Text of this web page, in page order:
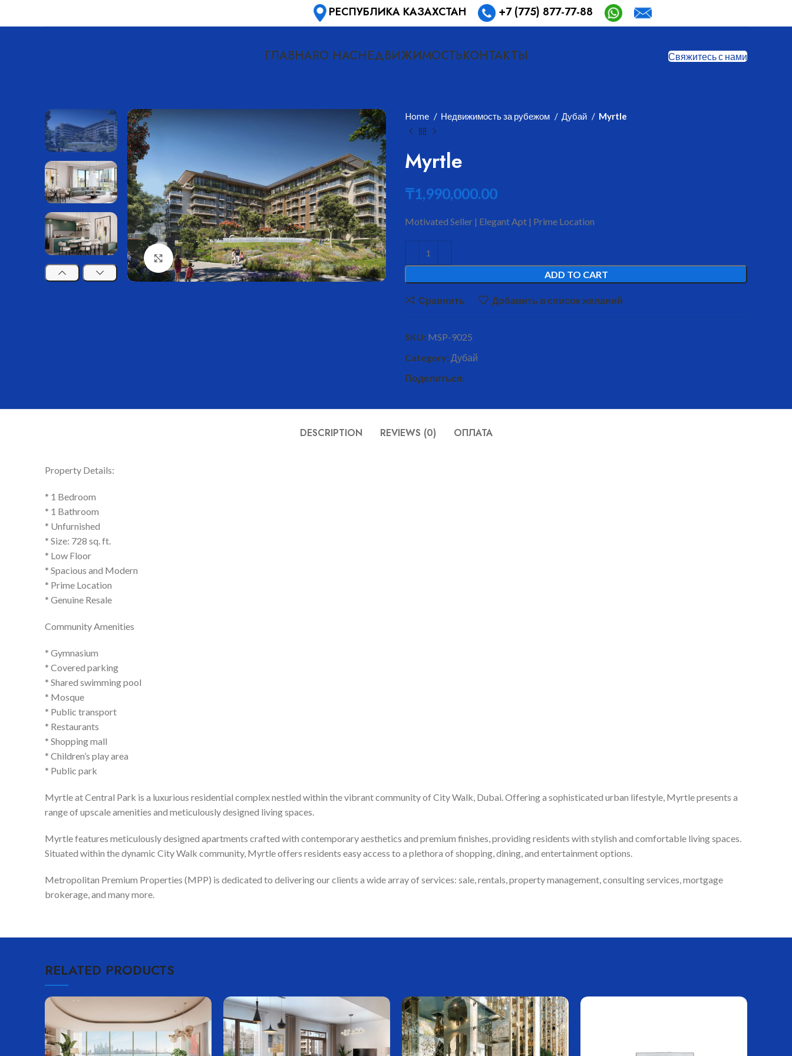
РЕСПУБЛИКА КАЗАХСТАН +7 (775) 877-77-88
ГЛАВНАЯО НАСНЕДВИЖИМОСТЬКОНТАКТЫ Свяжитесь с нами
Нажмите, чтобы увеличить
Home Недвижимость за рубежом Дубай Myrtle
Myrtle
₸1,990,000.00
Motivated Seller | Elegant Apt | Prime Location
ADD TO CART
Сравнить Добавить в список желаний
SKU: MSP-9025
Category: Дубай
Поделиться:
DESCRIPTION REVIEWS (0) ОПЛАТА
Property Details:
* 1 Bedroom
* 1 Bathroom
* Unfurnished
* Size: 728 sq. ft.
* Low Floor
* Spacious and Modern
* Prime Location
* Genuine Resale
Community Amenities
* Gymnasium
* Covered parking
* Shared swimming pool
* Mosque
* Public transport
* Restaurants
* Shopping mall
* Children’s play area
* Public park
Myrtle at Central Park is a luxurious residential complex nestled within the vibrant community of City Walk, Dubai. Offering a sophisticated urban lifestyle, Myrtle presents a
range of upscale amenities and meticulously designed living spaces.
Myrtle features meticulously designed apartments crafted with contemporary aesthetics and premium finishes, providing residents with stylish and comfortable living spaces.
Situated within the dynamic City Walk community, Myrtle offers residents easy access to a plethora of shopping, dining, and entertainment options.
Metropolitan Premium Properties (MPP) is dedicated to delivering our clients a wide array of services: sale, rentals, property management, consulting services, mortgage
brokerage, and many more.
RELATED PRODUCTS